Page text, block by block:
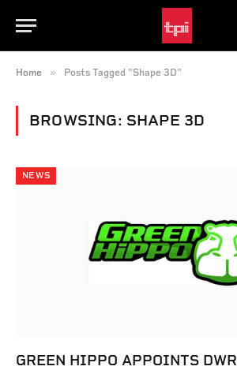
Home » Posts Tagged "Shape 3D"
BROWSING: SHAPE 3D
NEWS
GREEN HIPPO APPOINTS DWR